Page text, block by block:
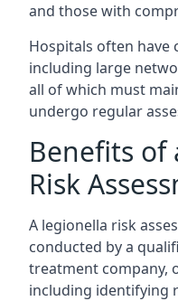
and those with
Hospitals often have
including large
all of which must
undergo regular
Benefits of
Risk
A legionella risk
conducted by a
treatment company,
including identifying